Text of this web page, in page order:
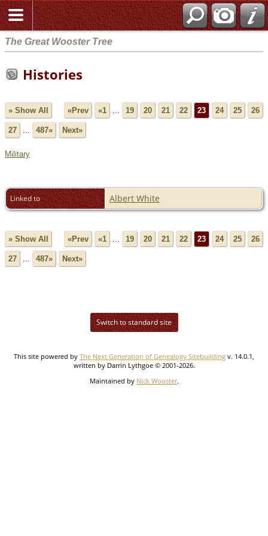
The Great Wooster Tree
Histories
» Show All «Prev «1 ... 19 20 21 22 23 24 25 26
27 ... 487» Next»
Military
Linked to Albert White
» Show All «Prev «1 19 20 21 22 23 24 25 26
27 487» Next»
Switch to standard site
This site powered by The Next Generation of Genealogy Sitebuilding v. 14.0.1,
written by Darrin Lythgoe © 2001-2026.
Maintained by Nick Wooster.